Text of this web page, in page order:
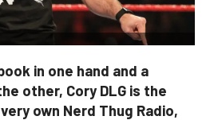
in one hand and a
other, Cory DLG is the
own Nerd Thug Radio,